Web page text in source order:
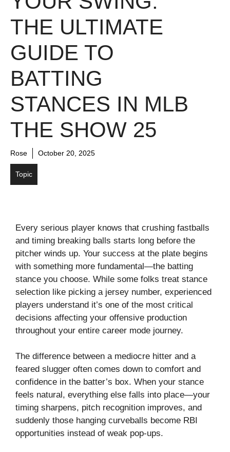
THE ULTIMATE
GUIDE TO
BATTING
STANCES IN MLB
THE SHOW 25
Rose October 20, 2025
Topic
Every serious player knows that crushing fastballs
and timing breaking balls starts long before the
pitcher winds up. Your success at the plate begins
with something more fundamental—the batting
stance you choose. While some folks treat stance
selection like picking a jersey number, experienced
players understand it’s one of the most critical
decisions affecting your offensive production
throughout your entire career mode journey.
The difference between a mediocre hitter and a
feared slugger often comes down to comfort and
confidence in the batter’s box. When your stance
feels natural, everything else falls into place—your
timing sharpens, pitch recognition improves, and
suddenly those hanging curveballs become RBI
opportunities instead of weak pop-ups.